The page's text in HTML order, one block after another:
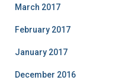
March 2017
February 2017
January 2017
December 2016